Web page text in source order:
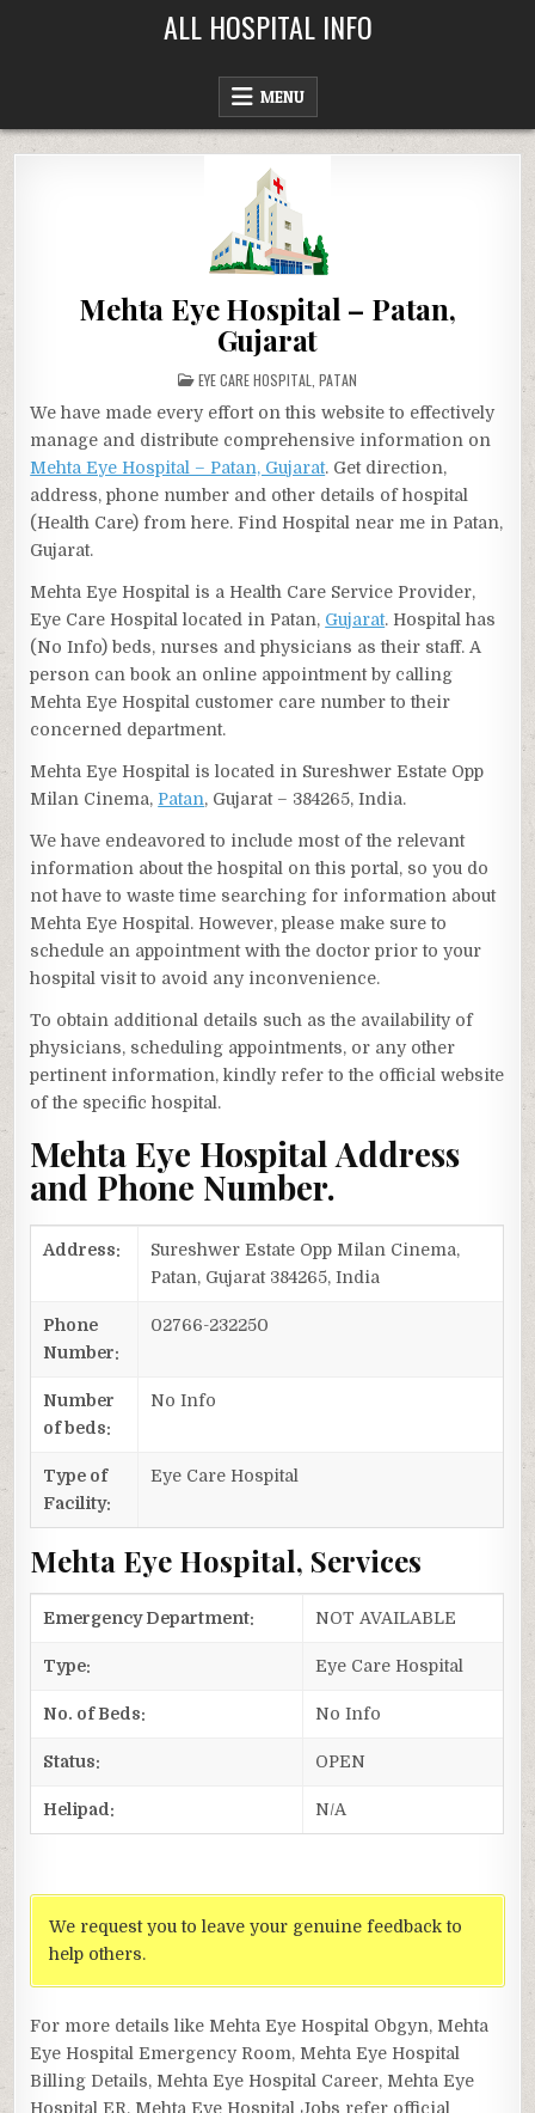
ALL HOSPITAL INFO
MENU
Mehta Eye Hospital – Patan,
Gujarat
POSTED
IN
EYE CARE HOSPITAL PATAN
We have made every effort on this website to effectively
manage and distribute comprehensive information on
Mehta Eye Hospital – Patan, Gujarat. Get direction,
address, phone number and other details of hospital
(Health Care) from here. Find Hospital near me in Patan,
Gujarat.
Mehta Eye Hospital is a Health Care Service Provider,
Eye Care Hospital located in Patan, Gujarat. Hospital has
(No Info) beds, nurses and physicians as their staff. A
person can book an online appointment by calling
Mehta Eye Hospital customer care number to their
concerned department.
Mehta Eye Hospital is located in Sureshwer Estate Opp
Milan Cinema, Patan, Gujarat – 384265, India.
We have endeavored to include most of the relevant
information about the hospital on this portal, so you do
not have to waste time searching for information about
Mehta Eye Hospital. However, please make sure to
schedule an appointment with the doctor prior to your
hospital visit to avoid any inconvenience.
To obtain additional details such as the availability of
physicians, scheduling appointments, or any other
pertinent information, kindly refer to the official website
of the specific hospital.
Mehta Eye Hospital Address
and Phone Number.
Address:
Sureshwer Estate Opp Milan Cinema,
Patan, Gujarat 384265, India
Phone
Number:
02766-232250
Number
of beds:
No Info
Type of
Facility:
Eye Care Hospital
Mehta Eye Hospital, Services
Emergency Department: NOT AVAILABLE
Type: Eye Care Hospital
No. of Beds: No Info
Status: OPEN
Helipad: N/A
We request you to leave your genuine feedback to
help others.
For more details like Mehta Eye Hospital Obgyn, Mehta
Eye Hospital Emergency Room, Mehta Eye Hospital
Billing Details, Mehta Eye Hospital Career, Mehta Eye
Hospital ER, Mehta Eye Hospital Jobs refer official